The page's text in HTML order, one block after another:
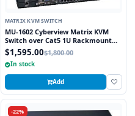
MATRIX KVM SWITCH
MU-1602 Cyberview Matrix KVM
Switch over Cat5 1U Rackmount
2X16 (1 x Local and 1 x Cat5/6
Remote)
$1,595.00$1,800.00
In stock
Add
-22%